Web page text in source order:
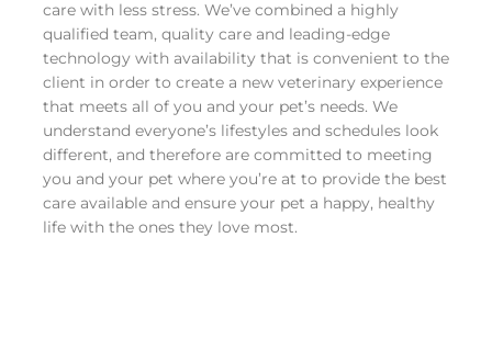
care with less stress. We’ve combined a highly
qualified team, quality care and leading-edge
technology with availability that is convenient to the
client in order to create a new veterinary experience
that meets all of you and your pet’s needs. We
understand everyone’s lifestyles and schedules look
different, and therefore are committed to meeting
you and your pet where you’re at to provide the best
care available and ensure your pet a happy, healthy
life with the ones they love most.